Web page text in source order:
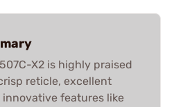
X2 is highly praised
reticle, excellent
features like